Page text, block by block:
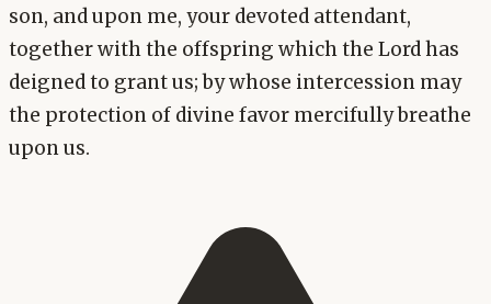
son, and upon me, your devoted attendant,
together with the offspring which the Lord has
deigned to grant us; by whose intercession may
the protection of divine favor mercifully breathe
upon us.